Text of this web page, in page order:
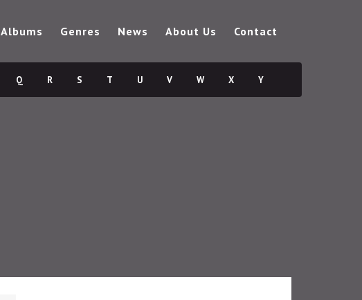
Albums Genres News About Us Contact
Q R S T U V W X Y